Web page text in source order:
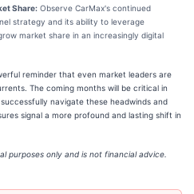
Share: Observe CarMax's continued
strategy and its ability to leverage
market share in an increasingly digital
reminder that even market leaders are
The coming months will be critical in
navigate these headwinds and
signal a more profound and lasting shift in
purposes only and is not financial advice.